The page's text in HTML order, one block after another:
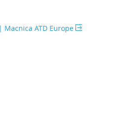
| Macnica ATD Europe